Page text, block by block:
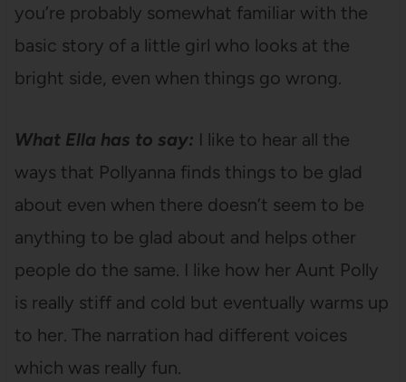
you’re probably somewhat familiar with the
basic story of a little girl who looks at the
bright side, even when things go wrong.
What Ella has to say: I like to hear all the
ways that Pollyanna finds things to be glad
about even when there doesn’t seem to be
anything to be glad about and helps other
people do the same. I like how her Aunt Polly
is really stiff and cold but eventually warms up
to her. The narration had different voices
which was really fun.